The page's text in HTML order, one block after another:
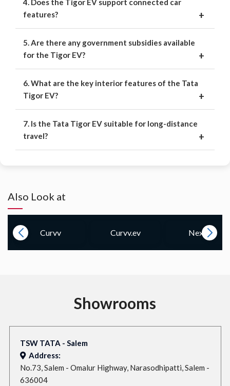
4. Does the Tigor EV support connected car
features?
5. Are there any government subsidies available
for the Tigor EV?
6. What are the key interior features of the Tata
Tigor EV?
7. Is the Tata Tigor EV suitable for long-distance
travel?
Also Look at
Curvv Curvv.ev Nexon
Showrooms
TSW TATA - Salem
Address:
No.73, Salem - Omalur Highway, Narasodhipatti, Salem -
636004